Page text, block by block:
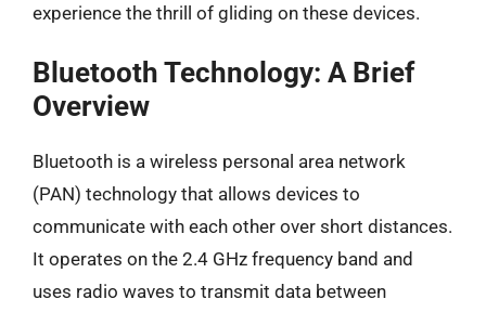
experience the thrill of gliding on these devices.
Bluetooth Technology: A Brief
Overview
Bluetooth is a wireless personal area network
(PAN) technology that allows devices to
communicate with each other over short distances.
It operates on the 2.4 GHz frequency band and
uses radio waves to transmit data between